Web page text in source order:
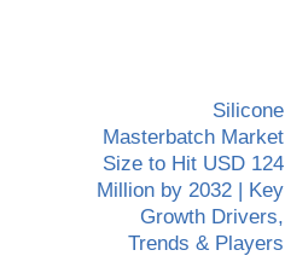
Silicone
Masterbatch Market
Size to Hit USD 124
Million by 2032 | Key
Growth Drivers,
Trends & Players